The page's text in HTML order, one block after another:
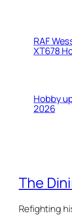
RAF
XT678
Hobby
2026
The
Refighting